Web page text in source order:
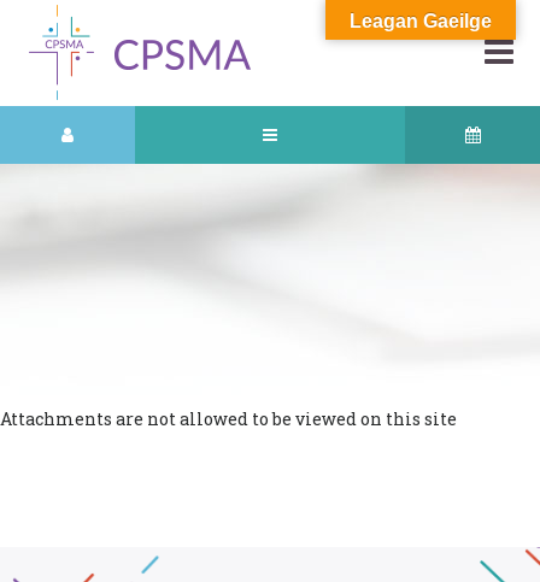
Attachments are not allowed to be viewed on this site
Leagan Gaeilge